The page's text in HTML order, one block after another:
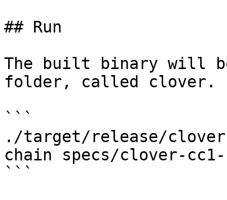
## Run
The built binary will
folder, called clover.
```
./target/release/clover
chain specs/clover-
```